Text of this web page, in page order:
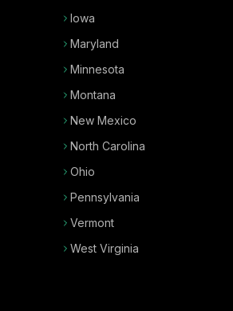
Iowa
Maryland
Minnesota
Montana
New Mexico
North Carolina
Ohio
Pennsylvania
Vermont
West Virginia